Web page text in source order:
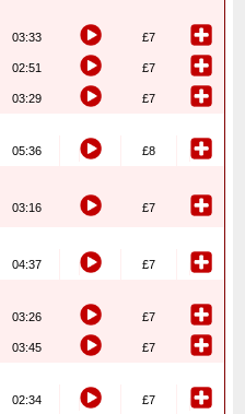
03:33 £7
02:51 £7
03:29 £7
05:36 £8
03:16 £7
04:37 £7
03:26 £7
03:45 £7
02:34 £7